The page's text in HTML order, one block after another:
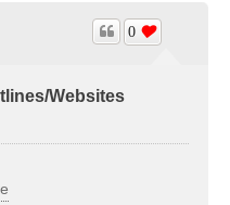
Websites
0